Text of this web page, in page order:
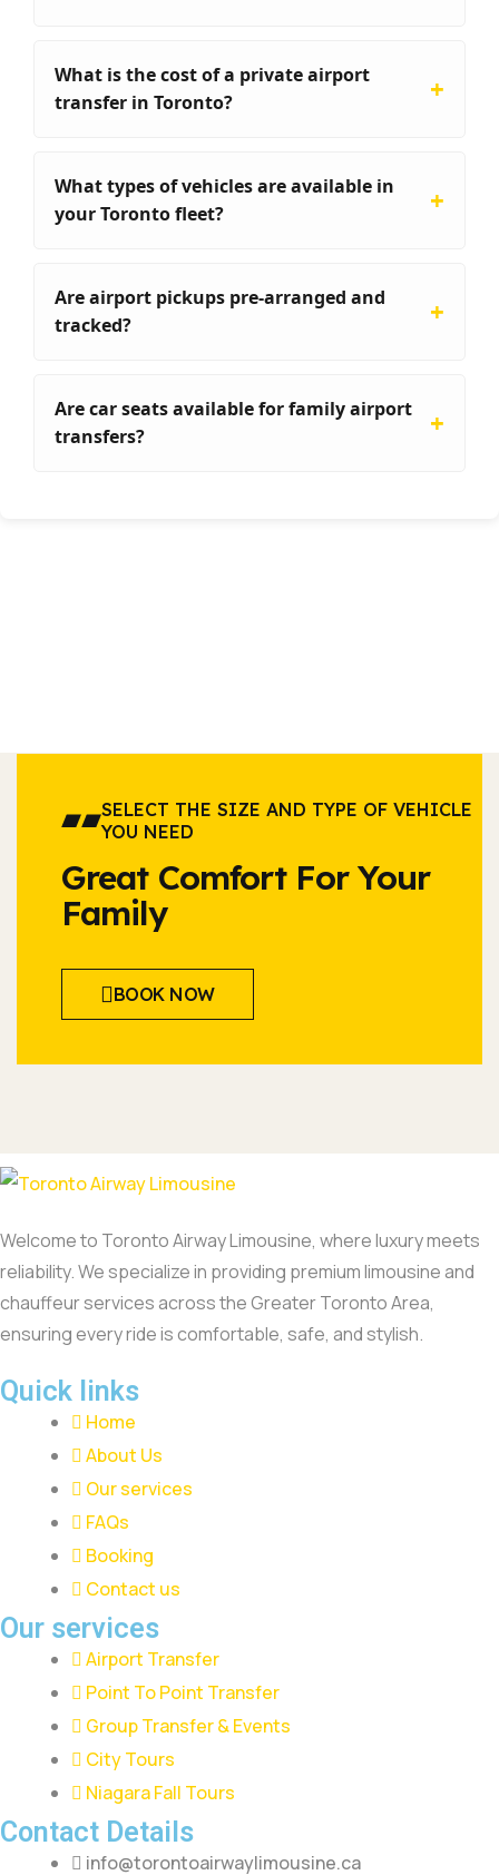
What is the cost of a private airport
transfer in Toronto?
What types of vehicles are available in
your Toronto fleet?
Are airport pickups pre-arranged and
tracked?
Are car seats available for family airport
transfers?
SELECT THE SIZE AND TYPE OF VEHICLE
YOU NEED
Great Comfort For Your
Family
BOOK NOW
Welcome to Toronto Airway Limousine, where luxury meets
reliability. We specialize in providing premium limousine and
chauffeur services across the Greater Toronto Area,
ensuring every ride is comfortable, safe, and stylish.
Quick links
Home
About Us
Our services
FAQs
Booking
Contact us
Our services
Airport Transfer
Point To Point Transfer
Group Transfer & Events
City Tours
Niagara Fall Tours
Contact Details
info@torontoairwaylimousine.ca